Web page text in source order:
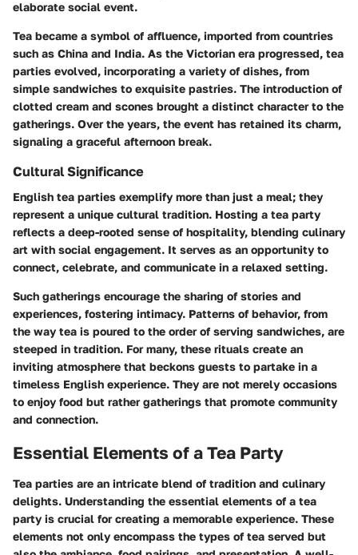
elaborate social event.
Tea became a symbol of affluence, imported from countries
such as China and India. As the Victorian era progressed, tea
parties evolved, incorporating a variety of dishes, from
simple sandwiches to exquisite pastries. The introduction of
clotted cream and scones brought a distinct character to the
gatherings. Over the years, the event has retained its charm,
signaling a graceful afternoon break.
Cultural Significance
English tea parties exemplify more than just a meal; they
represent a unique cultural tradition. Hosting a tea party
reflects a deep-rooted sense of hospitality, blending culinary
art with social engagement. It serves as an opportunity to
connect, celebrate, and communicate in a relaxed setting.
Such gatherings encourage the sharing of stories and
experiences, fostering intimacy. Patterns of behavior, from
the way tea is poured to the order of serving sandwiches, are
steeped in tradition. For many, these rituals create an
inviting atmosphere that beckons guests to partake in a
timeless English experience. They are not merely occasions
to enjoy food but rather gatherings that promote community
and connection.
Essential Elements of a Tea Party
Tea parties are an intricate blend of tradition and culinary
delights. Understanding the essential elements of a tea
party is crucial for creating a memorable experience. These
elements not only encompass the types of tea served but